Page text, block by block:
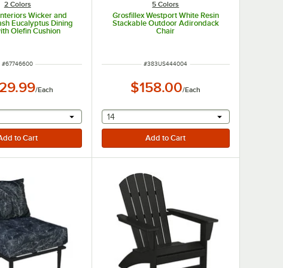
2 Colors
Wicker and
Eucalyptus Dining
Olefin Cushion
ITEM NUMBER
#67746600
/Each
will provide a text input
5 Colors
Grosfillex Westport White Resin
Stackable Outdoor Adirondack
Chair
ITEM NUMBER
#383US444004
$158.00/Each
selecting other will provide a text input
14